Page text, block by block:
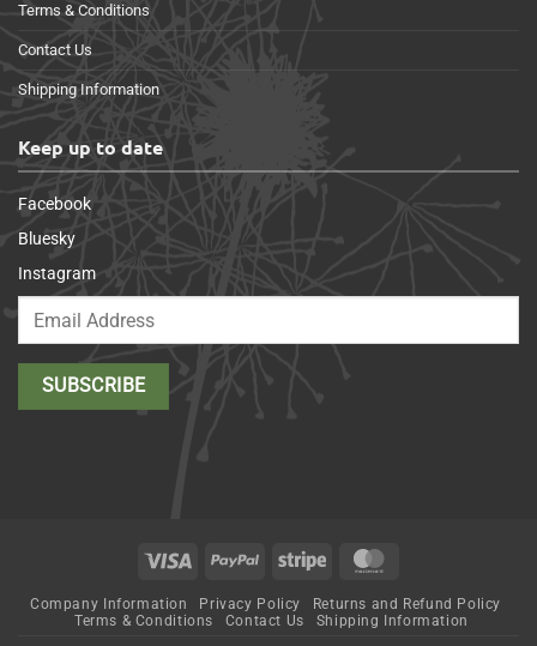
Terms & Conditions
Contact Us
Shipping Information
Keep up to date
Facebook
Bluesky
Instagram
Visa PayPal Stripe
Company Information Privacy Policy
Returns and Refund Policy
Terms & Conditions
Contact Us Shipping Information